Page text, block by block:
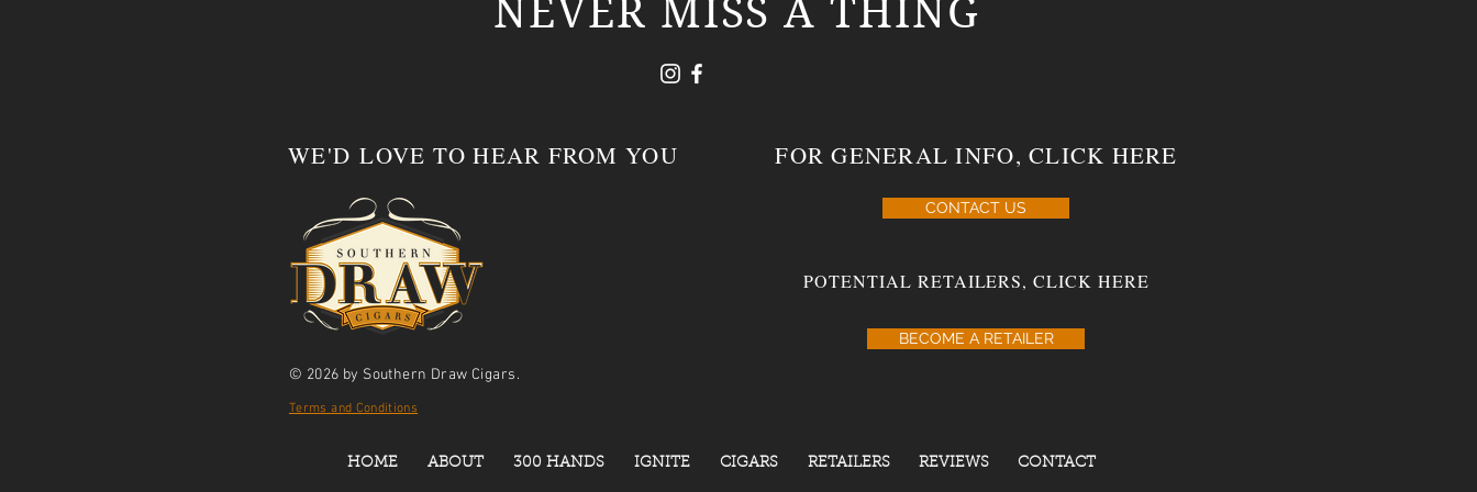
NEVER MISS A THING
WE'D LOVE TO HEAR FROM YOU
© 2026 by Southern Draw Cigars.
FOR GENERAL INFO, CLICK HERE
CONTACT US
POTENTIAL RETAILERS, CLICK HERE
BECOME A RETAILER
Terms and Conditions
HOME ABOUT 300 HANDS IGNITE CIGARS RETAILERS REVIEWS CONTACT